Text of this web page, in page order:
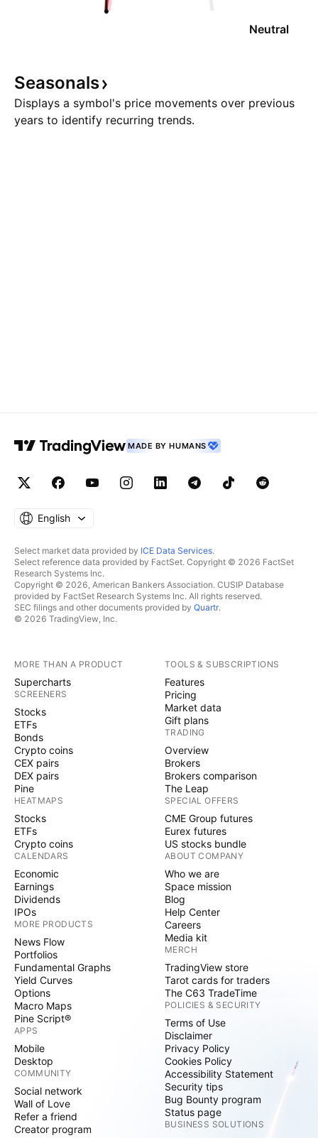
Neutral
Seasonals
Displays a symbol's price movements over previous
years to identify recurring trends.
MADE BY HUMANS
English
Select market data provided by ICE Data Services.
Select reference data provided by FactSet. Copyright © 2026 FactSet
Research Systems Inc.
Copyright © 2026, American Bankers Association. CUSIP Database
provided by FactSet Research Systems Inc. All rights reserved.
SEC filings and other documents provided by Quartr.
© 2026 TradingView, Inc.
MORE THAN A PRODUCT
Supercharts
SCREENERS
Stocks
ETFs
Bonds
Crypto coins
CEX pairs
DEX pairs
Pine
HEATMAPS
Stocks
ETFs
Crypto coins
CALENDARS
Economic
Earnings
Dividends
IPOs
MORE PRODUCTS
News Flow
Portfolios
Fundamental Graphs
Yield Curves
Options
Macro Maps
Pine Script®
APPS
Mobile
Desktop
COMMUNITY
Social network
Wall of Love
Refer a friend
Creator program
TOOLS & SUBSCRIPTIONS
Features
Pricing
Market data
Gift plans
TRADING
Overview
Brokers
Brokers comparison
The Leap
SPECIAL OFFERS
CME Group futures
Eurex futures
US stocks bundle
ABOUT COMPANY
Who we are
Space mission
Blog
Help Center
Careers
Media kit
MERCH
TradingView store
Tarot cards for traders
The C63 TradeTime
POLICIES & SECURITY
Terms of Use
Disclaimer
Privacy Policy
Cookies Policy
Accessibility Statement
Security tips
Bug Bounty program
Status page
BUSINESS SOLUTIONS